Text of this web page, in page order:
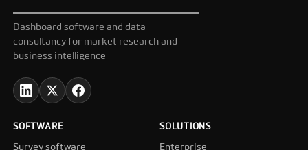
Dashboard software and data
consultancy for market research and
business intelligence
SOFTWARE
Survey software
SOLUTIONS
Enterprise